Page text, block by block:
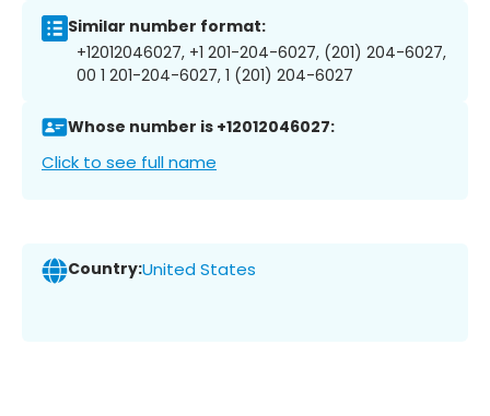
Similar number format:
+12012046027, +1 201-204-6027, (201) 204-6027,
00 1 201-204-6027, 1 (201) 204-6027
Whose number is +12012046027:
Click to see full name
Country:United States